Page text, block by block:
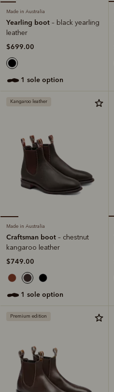
Made in Australia
Yearling boot – black yearling
leather
$699.00
1 sole option
Kangaroo leather
Made in Australia
Craftsman boot – chestnut
kangaroo leather
$749.00
1 sole option
Premium edition